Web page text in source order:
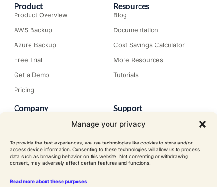
Manage your privacy
To provide the best experiences, we use technologies like cookies to store and/or
access device information. Consenting to these technologies will allow us to process
data such as browsing behavior on this website. Not consenting or withdrawing
consent, may adversely affect certain features and functions.
Read more about these purposes
Product
Product Overview
AWS Backup
Azure Backup
Free Trial
Get a Demo
Pricing
Resources
Blog
Documentation
Cost Savings Calculator
More Resources
Tutorials
Company
Contact
Customer Stories
Support
Trial Install Guide
Trust Center